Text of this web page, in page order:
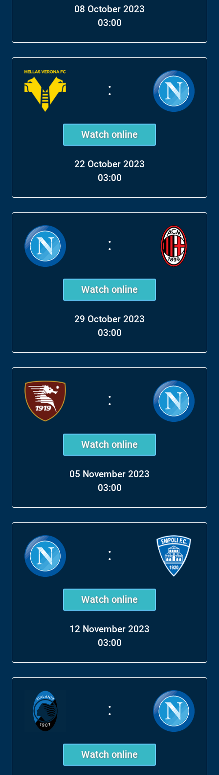
08 October 2023
03:00
:
Watch online
22 October 2023
03:00
:
Watch online
29 October 2023
03:00
:
Watch online
05 November 2023
03:00
:
Watch online
12 November 2023
03:00
:
Watch online